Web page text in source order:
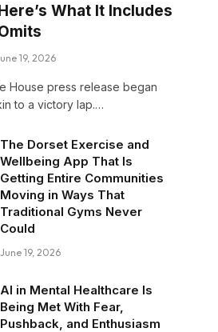
What It Includes
19, 2026
House press release began
to a victory lap.…
The Dorset Exercise and
Wellbeing App That Is
Getting Entire Communities
Moving in Ways That
Traditional Gyms Never
Could
June 19, 2026
AI in Mental Healthcare Is
Being Met With Fear,
Pushback, and Enthusiasm